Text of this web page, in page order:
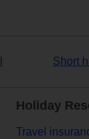
Short
Holiday
Travel